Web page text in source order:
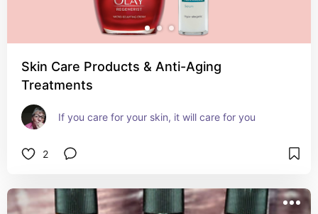
Skin Care Products & Anti-Aging
Treatments
If you care for your skin, it will care for you
2